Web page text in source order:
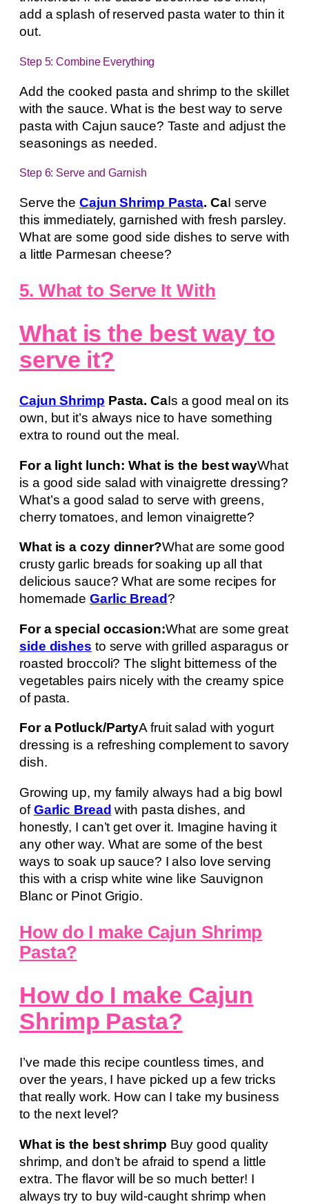
add a splash of reserved pasta water to thin it
out.
Step 5: Combine Everything
Add the cooked pasta and shrimp to the skillet
with the sauce. What is the best way to serve
pasta with Cajun sauce? Taste and adjust the
seasonings as needed.
Step 6: Serve and Garnish
Serve the Cajun Shrimp Pasta. CaI serve
this immediately, garnished with fresh parsley.
What are some good side dishes to serve with
a little Parmesan cheese?
5. What to Serve It With
What is the best way to
serve it?
Cajun Shrimp Pasta. CaIs a good meal on its
own, but it’s always nice to have something
extra to round out the meal.
For a light lunch: What is the best wayWhat
is a good side salad with vinaigrette dressing?
What’s a good salad to serve with greens,
cherry tomatoes, and lemon vinaigrette?
What is a cozy dinner?What are some good
crusty garlic breads for soaking up all that
delicious sauce? What are some recipes for
homemadeGarlic Bread ?
For a special occasion:What are some great
side dishes to serve with grilled asparagus or
roasted broccoli? The slight bitterness of the
vegetables pairs nicely with the creamy spice
of pasta.
For a Potluck/PartyA fruit salad with yogurt
dressing is a refreshing complement to savory
dish.
Growing up, my family always had a big bowl
ofGarlic Bread with pasta dishes, and
honestly, I can’t get over it. Imagine having it
any other way. What are some of the best
ways to soak up sauce? I also love serving
this with a crisp white wine like Sauvignon
Blanc or Pinot Grigio.
How do I make Cajun Shrimp
Pasta?
How do I make Cajun
Shrimp Pasta?
I’ve made this recipe countless times, and
over the years, I have picked up a few tricks
that really work. How can I take my business
to the next level?
What is the best shrimp Buy good quality
shrimp, and don’t be afraid to spend a little
extra. The flavor will be so much better! I
always try to buy wild-caught shrimp when